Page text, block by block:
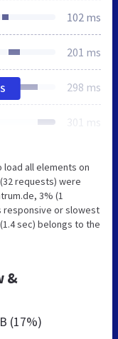
102 ms
201 ms
298 ms
301 ms
all elements on
requests) were
3% (1
responsive or slowest
sec) belongs to the
&
(17%)